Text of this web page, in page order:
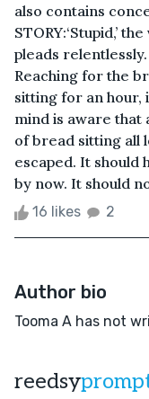
also contains
STORY:‘Stupid,’
pleads relentlessly.
Reaching for the
sitting for an hour,
mind is aware that
of bread sitting all
escaped. It should
by now. It should
16 likes 2
Author bio
Tooma A has not
reedsy